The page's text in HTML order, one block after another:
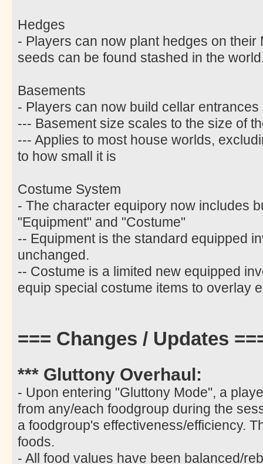
Hedges
- Players can now plant hedges on
seeds can be found stashed in the
Basements
- Players can now build cellar
--- Basement size scales to the size of
--- Applies to most house worlds,
to how small it is
Costume System
- The character equipory now includes
"Equipment" and "Costume"
-- Equipment is the standard equipped
unchanged.
-- Costume is a limited new equipped
equip special costume items to overlay
=== Changes / Updates
*** Gluttony Overhaul:
- Upon entering "Gluttony Mode", a
from any/each foodgroup during the
a foodgroup's effectiveness/efficiency.
foods.
- All food values have been balanced/